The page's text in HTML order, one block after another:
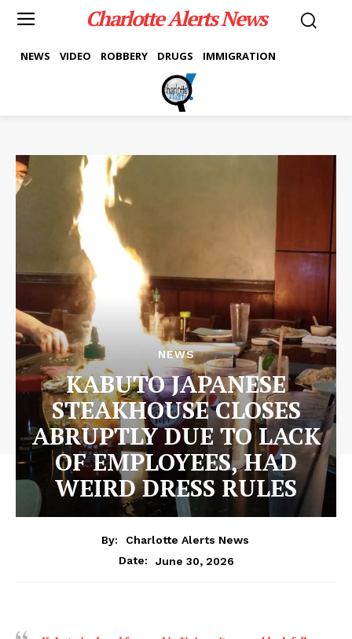
Charlotte Alerts News
NEWS VIDEO ROBBERY DRUGS IMMIGRATION
NEWS
KABUTO JAPANESE
STEAKHOUSE CLOSES
ABRUPTLY DUE TO LACK
OF EMPLOYEES, HAD
WEIRD DRESS RULES
By:
Charlotte Alerts News
Date:
June 30, 2026